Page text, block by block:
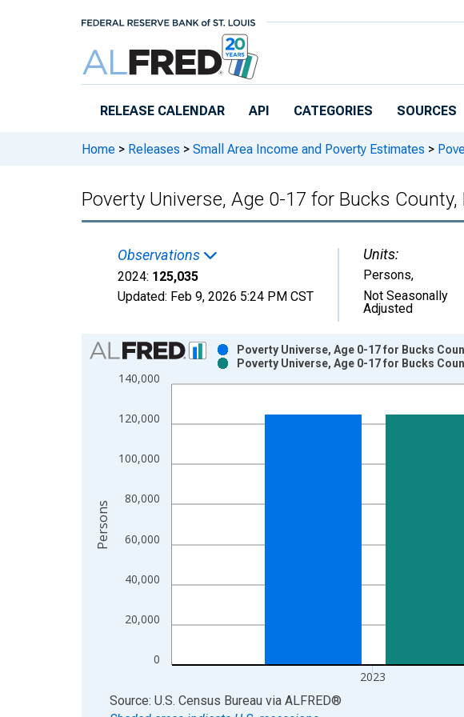
RELEASE CALENDAR API CATEGORIES SOURCES
Home > Releases > Small Area Income and Poverty Estimates >
Poverty Universe, Age 0-17 for Bucks County,
Observations
2024: 125,035
Updated: Feb 9, 2026 5:24 PM CST
Units:
Persons,
Not Seasonally
Adjusted
Chart
Bar chart with 2 data series.
View as data table, Chart
The chart has 2 Y axes displaying Persons and yAxisRight.
0
20,000
40,000
60,000
80,000
100,000
120,000
140,000
2023
Poverty Universe, Age 0-17 for Bucks
Poverty Universe, Age 0-17 for Bucks
Persons
End of interactive chart.
Source: U.S. Census Bureau via ALFRED®